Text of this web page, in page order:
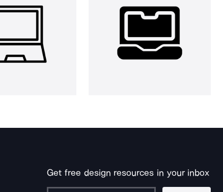
Get free design resources in your inbox